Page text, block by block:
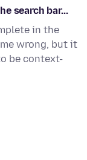
search bar...
in the
wrong, but it
be context-